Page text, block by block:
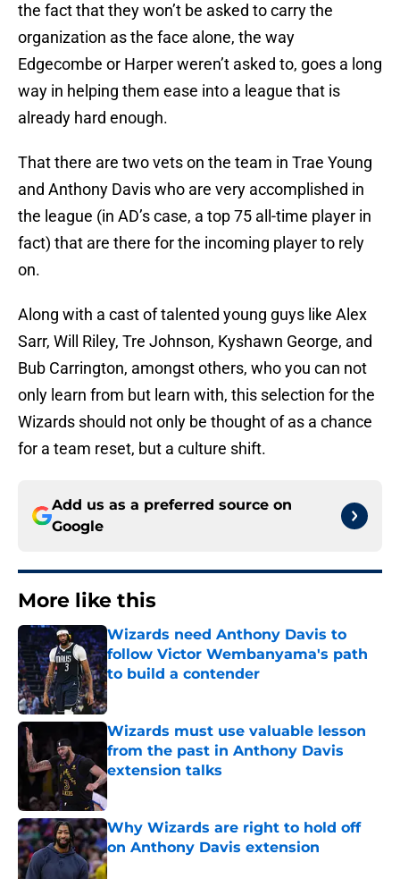
the fact that they won’t be asked to carry the
organization as the face alone, the way
Edgecombe or Harper weren’t asked to, goes a long
way in helping them ease into a league that is
already hard enough.
That there are two vets on the team in Trae Young
and Anthony Davis who are very accomplished in
the league (in AD’s case, a top 75 all-time player in
fact) that are there for the incoming player to rely
on.
Along with a cast of talented young guys like Alex
Sarr, Will Riley, Tre Johnson, Kyshawn George, and
Bub Carrington, amongst others, who you can not
only learn from but learn with, this selection for the
Wizards should not only be thought of as a chance
for a team reset, but a culture shift.
Add us as a preferred source on
Google
More like this
Wizards need Anthony Davis to
follow Victor Wembanyama's path
to build a contender
Published by on Invalid Date
Wizards must use valuable lesson
from the past in Anthony Davis
extension talks
Why Wizards are right to hold off
on Anthony Davis extension
Published by on Invalid Date